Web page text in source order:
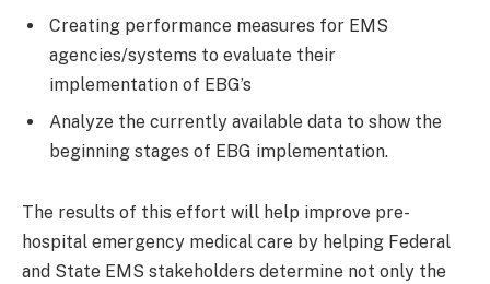
Creating performance measures for EMS
agencies/systems to evaluate their
implementation of EBG’s
Analyze the currently available data to show the
beginning stages of EBG implementation.
The results of this effort will help improve pre-
hospital emergency medical care by helping Federal
and State EMS stakeholders determine not only the